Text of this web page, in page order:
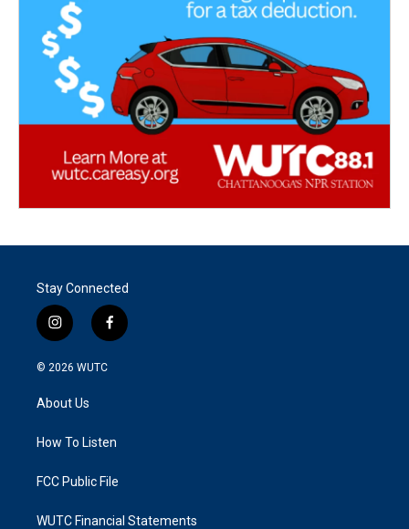
Stay Connected
i
n
s
g
a
f
a
k
© 2026 WUTC
About Us
How To Listen
FCC Public File
WUTC Financial Statements